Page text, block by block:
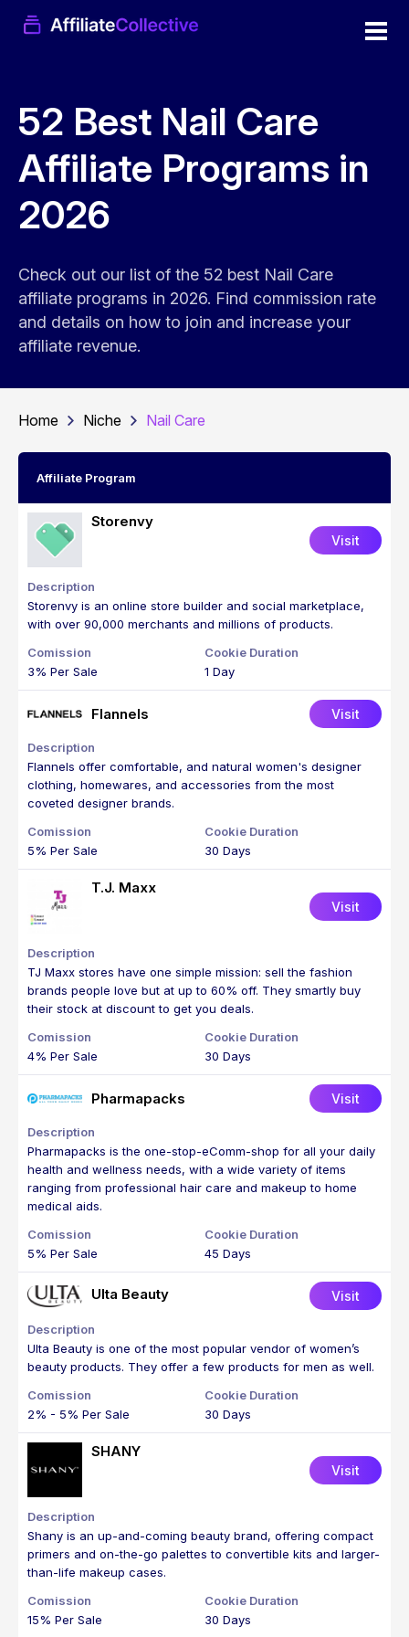
52 Best Nail Care
Affiliate Programs in
2026
Check out our list of the 52 best Nail Care
affiliate programs in 2026. Find commission rate
and details on how to join and increase your
affiliate revenue.
Home Niche Nail Care
Affiliate Program
Storenvy
Visit
Storenvy is an online store builder and social marketplace,
with over 90,000 merchants and millions of products.
3% Per Sale 1 Day
Flannels Visit
Flannels offer comfortable, and natural women's designer
clothing, homewares, and accessories from the most
coveted designer brands.
5% Per Sale 30 Days
T.J. Maxx
Visit
TJ Maxx stores have one simple mission: sell the fashion
brands people love but at up to 60% off. They smartly buy
their stock at discount to get you deals.
4% Per Sale 30 Days
Pharmapacks Visit
Pharmapacks is the one-stop-eComm-shop for all your daily
health and wellness needs, with a wide variety of items
ranging from professional hair care and makeup to home
medical aids.
5% Per Sale 45 Days
Ulta Beauty Visit
Ulta Beauty is one of the most popular vendor of women’s
beauty products. They offer a few products for men as well.
2% - 5% Per Sale 30 Days
SHANY
Visit
Shany is an up-and-coming beauty brand, offering compact
primers and on-the-go palettes to convertible kits and larger-
than-life makeup cases.
15% Per Sale 30 Days